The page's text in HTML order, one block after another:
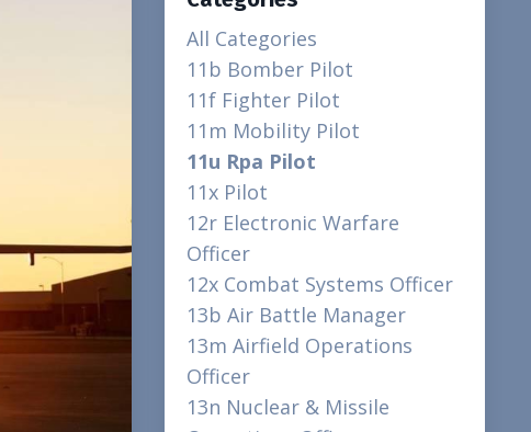
All Categories
11b Bomber Pilot
11f Fighter Pilot
11m Mobility Pilot
11u Rpa Pilot
11x Pilot
12r Electronic Warfare
Officer
12x Combat Systems Officer
13b Air Battle Manager
13m Airfield Operations
Officer
13n Nuclear & Missile